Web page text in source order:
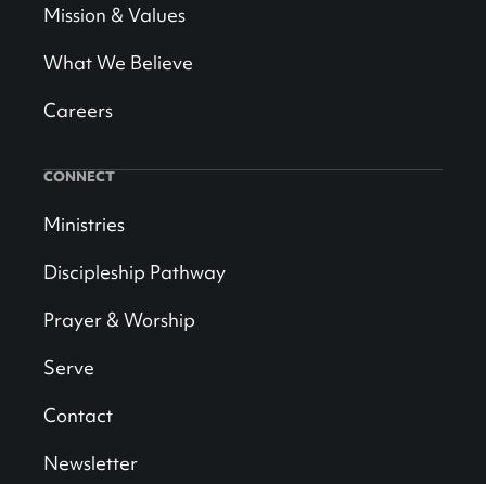
Mission & Values
What We Believe
Careers
CONNECT
Ministries
Discipleship Pathway
Prayer & Worship
Serve
Contact
Newsletter